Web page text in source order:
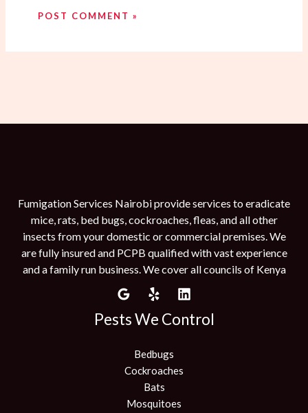
Fumigation Services Nairobi provide services to eradicate
mice, rats, bed bugs, cockroaches, fleas, and all other
insects from your domestic or commercial premises. We
are fully insured and PCPB qualified with vast experience
and a family run business. We cover all councils of Kenya
Pests We Control
Bedbugs
Cockroaches
Bats
Mosquitoes